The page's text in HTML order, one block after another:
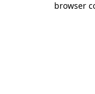
browser